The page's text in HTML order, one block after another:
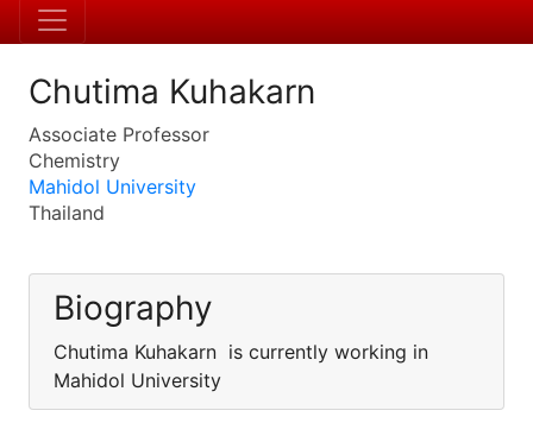
Chutima Kuhakarn
Associate Professor
Chemistry
Mahidol University
Thailand
Biography
Chutima Kuhakarn is currently working in
Mahidol University